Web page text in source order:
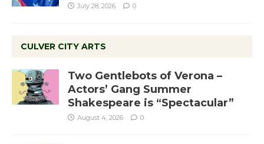
July 28, 2026 0
CULVER CITY ARTS
Two Gentlebots of Verona –
Actors’ Gang Summer
Shakespeare is “Spectacular”
August 4, 2026 0